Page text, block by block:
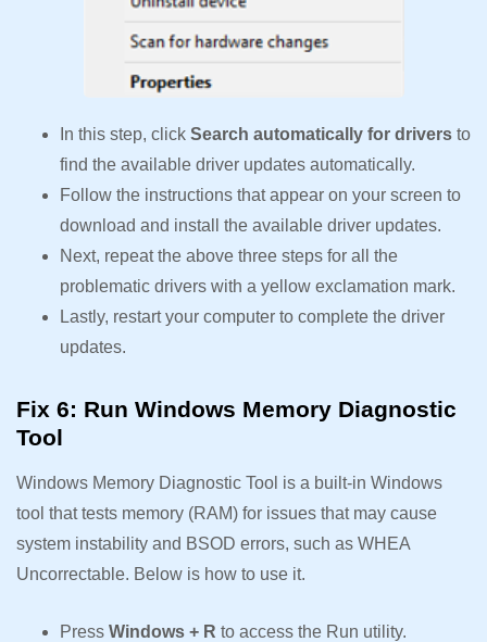
In this step, click Search automatically for drivers to
find the available driver updates automatically.
Follow the instructions that appear on your screen to
download and install the available driver updates.
Next, repeat the above three steps for all the
problematic drivers with a yellow exclamation mark.
Lastly, restart your computer to complete the driver
updates.
Fix 6: Run Windows Memory Diagnostic
Tool
Windows Memory Diagnostic Tool is a built-in Windows
tool that tests memory (RAM) for issues that may cause
system instability and BSOD errors, such as WHEA
Uncorrectable. Below is how to use it.
Press Windows + R to access the Run utility.